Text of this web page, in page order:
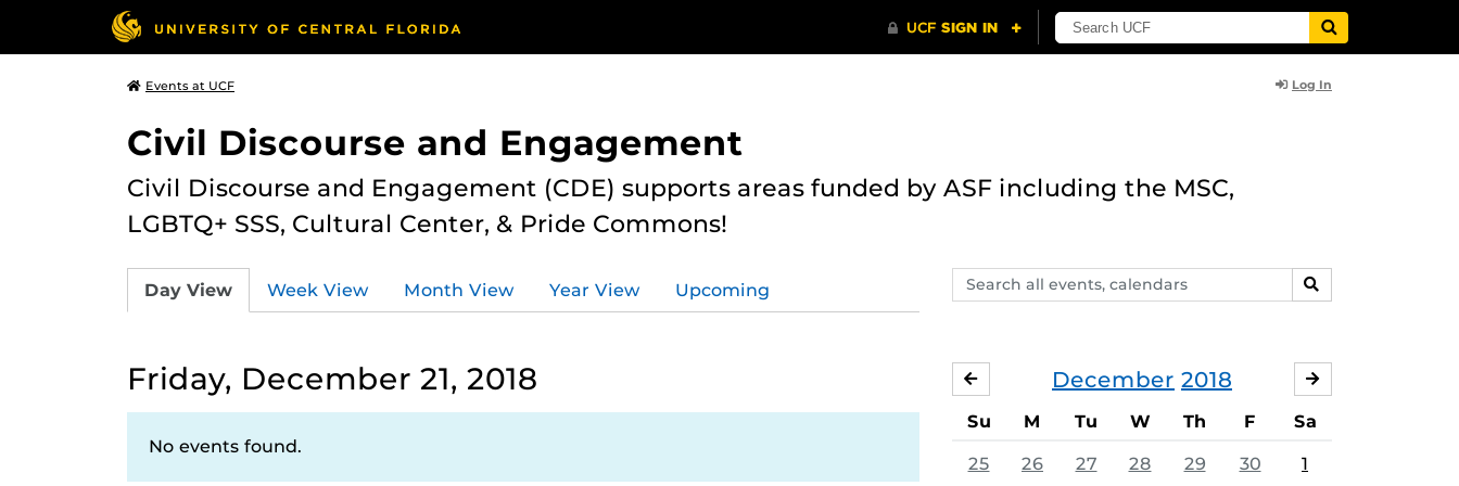
Events at UCF Log In
Civil Discourse and Engagement
Civil Discourse and Engagement (CDE) supports areas funded by ASF including the MSC,
LGBTQ+ SSS, Cultural Center, & Pride Commons!
Search
events,
SEARCH
Day View Week View Month View Year View Upcoming
Friday, December 21, 2018
No events found.
December 2018
NOVEMBER
Su M Tu W Th F Sa
25 26 27 28 29 30 1